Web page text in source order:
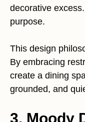
decorative
purpose.
This design
By embracing
create a dining
grounded, and
3. Moody